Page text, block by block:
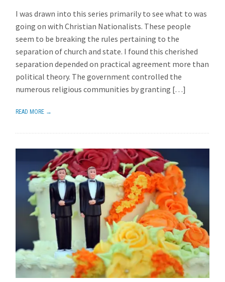
I was drawn into this series primarily to see what to was
going on with Christian Nationalists. These people
seem to be breaking the rules pertaining to the
separation of church and state. I found this cherished
separation depended on practical agreement more than
political theory. The government controlled the
numerous religious communities by granting […]
READ MORE →